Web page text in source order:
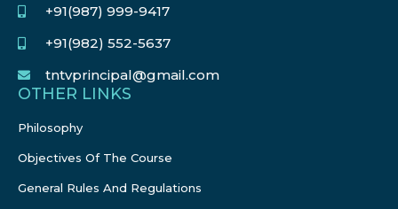
+91(987) 999-9417
+91(982) 552-5637
tntvprincipal@gmail.com
OTHER LINKS
Philosophy
Objectives Of The Course
General Rules And Regulations